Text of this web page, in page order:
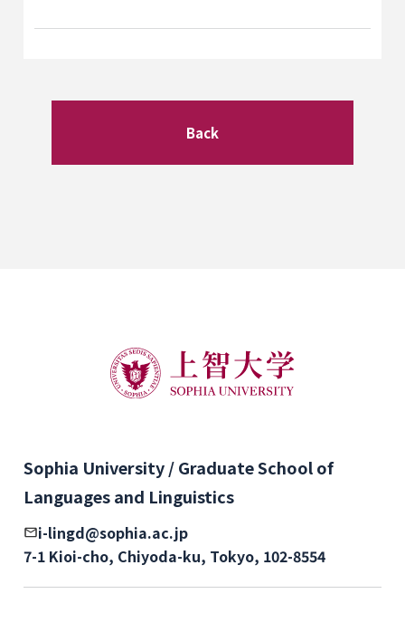
Back
Sophia University / Graduate School of
Languages and Linguistics
i-lingd@sophia.ac.jp
7-1 Kioi-cho, Chiyoda-ku, Tokyo, 102-8554